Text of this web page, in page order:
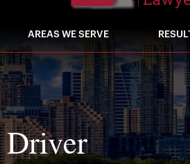
AREAS WE SERVE